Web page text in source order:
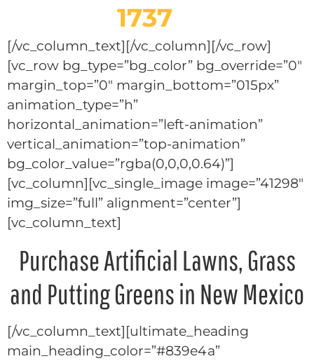
1737
[/vc_column_text][/vc_column][/vc_row]
[vc_row bg_type=”bg_color” bg_override=”0″
margin_top=”0″ margin_bottom=”015px”
animation_type=”h”
horizontal_animation=”left-animation”
vertical_animation=”top-animation”
bg_color_value=”rgba(0,0,0,0.64)”]
[vc_column][vc_single_image image=”41298″
img_size=”full” alignment=”center”]
[vc_column_text]
Purchase Artificial Lawns, Grass
and Putting Greens in New Mexico
[/vc_column_text][ultimate_heading
main_heading_color=”#839e4a”